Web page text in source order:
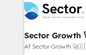
technology and
strive for optimal
businesses. Our teams are based in North America
and APAC. We are HubSpot's top-ranked Advanced
Implementation
to their advisory council. We strive to
Sector
Af Sector Growth